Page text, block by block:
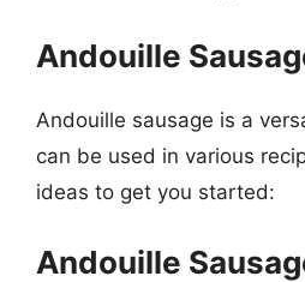
Andouille
Andouille sausage is a
can be used in various
ideas to get you started:
Andouille